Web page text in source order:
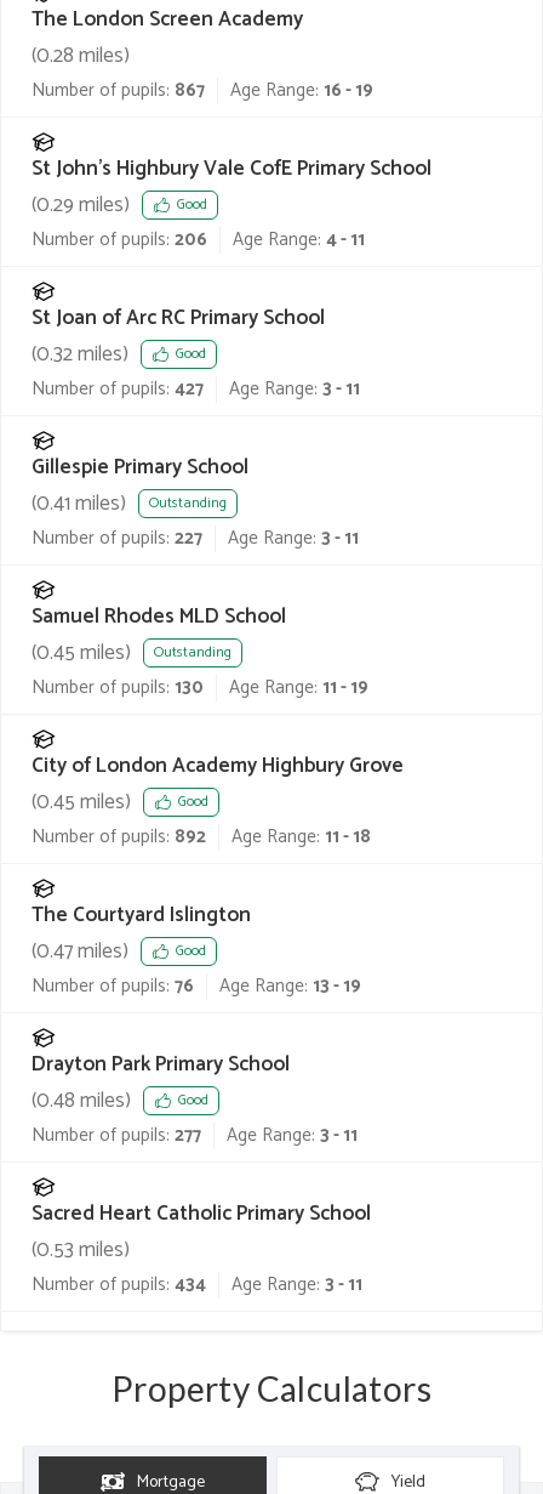
The London Screen Academy
(0.28miles)
Number of pupils: 867 Age Range: 16 - 19
St John's Highbury Vale CofE Primary School
(0.29miles) Good
Number of pupils: 206 Age Range: 4 - 11
St Joan of Arc RC Primary School
(0.32miles) Good
Number of pupils: 427 Age Range: 3 - 11
Gillespie Primary School
(0.41miles) Outstanding
Number of pupils: 227 Age Range: 3 - 11
Samuel Rhodes MLD School
(0.45miles) Outstanding
Number of pupils: 130 Age Range: 11 - 19
City of London Academy Highbury Grove
(0.45miles) Good
Number of pupils: 892 Age Range: 11 - 18
The Courtyard Islington
(0.47miles) Good
Number of pupils: 76 Age Range: 13 - 19
Drayton Park Primary School
(0.48miles) Good
Number of pupils: 277 Age Range: 3 - 11
Sacred Heart Catholic Primary School
(0.53miles)
Number of pupils: 434 Age Range: 3 - 11
Property Calculators
Mortgage Yield